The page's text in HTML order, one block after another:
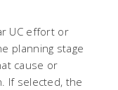
UC effort or
planning stage
cause or
If selected, the